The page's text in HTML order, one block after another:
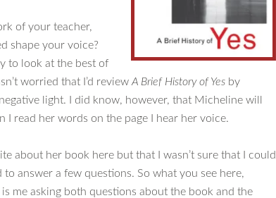
of your teacher,
shape your voice?
to look at the best of
worried that I’d review A Brief History of Yes by
light. I did know, however, that Micheline will
I read her words on the page I hear her voice.
about her book here but that I wasn’t sure that I could
answer a few questions. So what you see here,
me asking both questions about the book and the